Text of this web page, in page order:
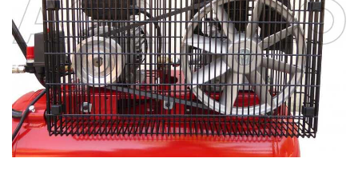
Ooni
Oriental Koshin
Outdoorchef
P
Palazzetti
Palumbo Pavi
Partisani